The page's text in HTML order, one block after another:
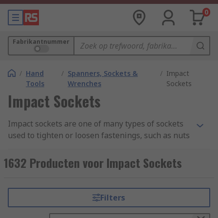
0
Fabrikantnummer
/ Hand
Tools
/ Spanners, Sockets &
Wrenches
/ Impact
Sockets
Impact Sockets
Impact sockets are one of many types of sockets
used to tighten or loosen fastenings, such as nuts
from the steel alloy chrome vanadium, though
others might be made from or plated with
contrast, impact sockets need to be able to
handle heavy vibrations, and are therefore
1632 Producten voor Impact Sockets
Filters